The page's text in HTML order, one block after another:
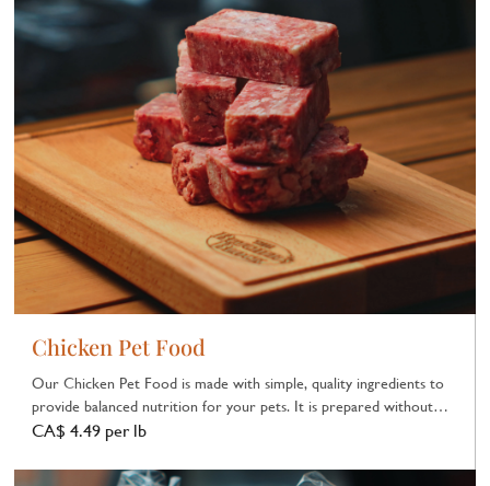
Chicken Pet Food
Our Chicken Pet Food is made with simple, quality ingredients to
provide balanced nutrition for your pets. It is prepared without
unnecessary additives.
CA$ 4.49 per lb